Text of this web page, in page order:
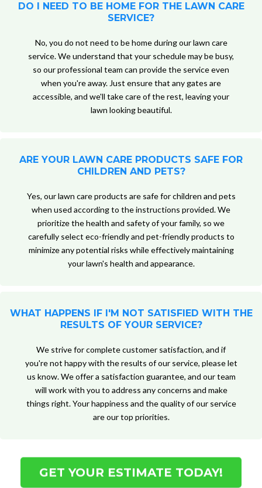
DO I NEED TO BE HOME FOR THE LAWN CARE
SERVICE?
No, you do not need to be home during our lawn care
service. We understand that your schedule may be busy,
so our professional team can provide the service even
when you're away. Just ensure that any gates are
accessible, and we'll take care of the rest, leaving your
lawn looking beautiful.
ARE YOUR LAWN CARE PRODUCTS SAFE FOR
CHILDREN AND PETS?
Yes, our lawn care products are safe for children and pets
when used according to the instructions provided. We
prioritize the health and safety of your family, so we
carefully select eco-friendly and pet-friendly products to
minimize any potential risks while effectively maintaining
your lawn's health and appearance.
WHAT HAPPENS IF I'M NOT SATISFIED WITH THE
RESULTS OF YOUR SERVICE?
We strive for complete customer satisfaction, and if
you're not happy with the results of our service, please let
us know. We offer a satisfaction guarantee, and our team
will work with you to address any concerns and make
things right. Your happiness and the quality of our service
are our top priorities.
GET YOUR ESTIMATE TODAY!